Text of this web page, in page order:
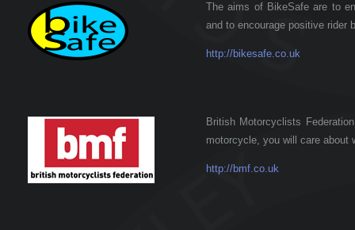
The aims of BikeSafe are to
and to encourage positive rider
http://bikesafe.co.uk
British Motorcyclists
motorcycle, you will care about
http://bmf.co.uk